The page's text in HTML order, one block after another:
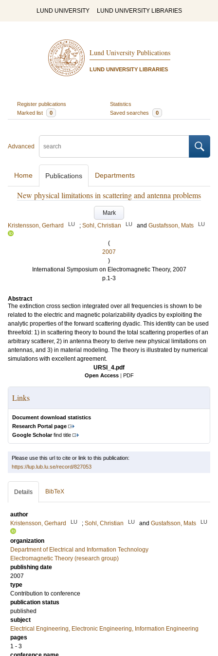
LUND UNIVERSITY LUND UNIVERSITY LIBRARIES
Lund University Publications
LUND UNIVERSITY LIBRARIES
Register publications
Statistics
Marked list
0 Saved searches 0
Advanced
Home Publications Departments
New physical limitations in scattering and antenna problems
Mark
Kristensson, Gerhard
LU ; Sohl, Christian LU and Gustafsson, Mats LU
(
2007
)
International Symposium on Electromagnetic Theory, 2007
p.1-3
Abstract
The extinction cross section integrated over all frequencies is shown to be
related to the electric and magnetic polarizability dyadics by exploiting the
analytic properties of the forward scattering dyadic. This identity can be used
threefold: 1) in scattering theory to bound the total scattering properties of an
arbitrary scatterer, 2) in antenna theory to derive new physical limitations on
antennas, and 3) in material modeling. The theory is illustrated by numerical
simulations with excellent agreement.
URSI_4.pdf
Open Access | PDF
Links
Document download statistics
Research Portal page
Google Scholarfind title
Please use this url to cite or link to this publication:
https://lup.lub.lu.se/record/827053
Details BibTeX
author
Kristensson, Gerhard
LU ; Sohl, Christian LU and Gustafsson, Mats LU
organization
Department of Electrical and Information Technology
Electromagnetic Theory (research group)
publishing date
2007
type
Contribution to conference
publication status
published
subject
Electrical Engineering, Electronic Engineering, Information Engineering
pages
1 - 3